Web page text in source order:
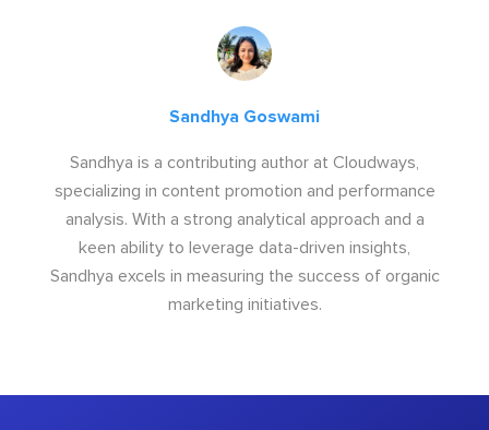
Sandhya Goswami
Sandhya is a contributing author at Cloudways,
specializing in content promotion and performance
analysis. With a strong analytical approach and a
keen ability to leverage data-driven insights,
Sandhya excels in measuring the success of organic
marketing initiatives.